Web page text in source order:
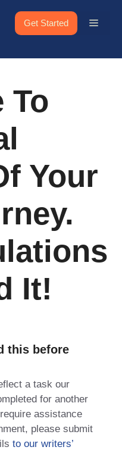
Get Started Menu
To
Your
It!
this before
a task our
for another
assistance
please submit
to our writers’